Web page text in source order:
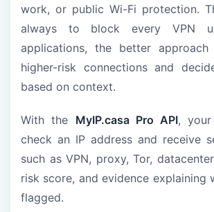
work, or public Wi-Fi protection.
always to block every VPN
applications, the better
higher-risk connections and
based on context.
With the MyIP.casa Pro API,
check an IP address and receive
such as VPN, proxy, Tor,
risk score, and evidence explaining
flagged.